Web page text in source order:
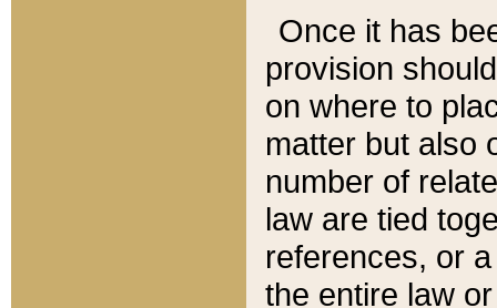
Once it has
provision
on where to
matter but also
number of
law are tied
references, or
the entire law